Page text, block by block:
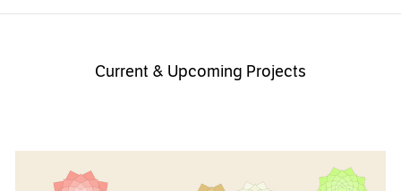
Current & Upcoming Projects